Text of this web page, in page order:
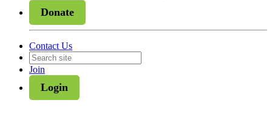
Donate
Contact Us
Join
Login